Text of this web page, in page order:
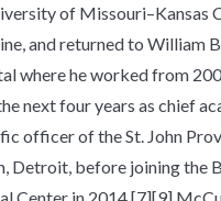
of Missouri–Kansas
and returned to William
where he worked from
next four years as chief
officer of the St. John
Detroit, before joining the